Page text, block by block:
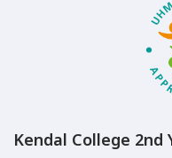
Kendal College